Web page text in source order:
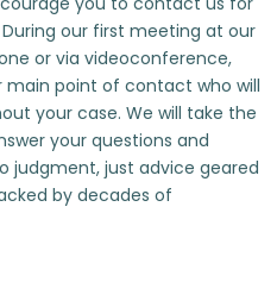
our first meeting at our
or via videoconference,
main point of contact who will
your case. We will take the
your questions and
judgment, just advice geared
by decades of